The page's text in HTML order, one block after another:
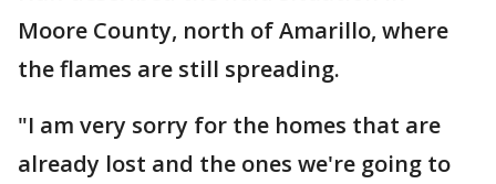
Moore County, north of Amarillo, where
the flames are still spreading.
"I am very sorry for the homes that are
already lost and the ones we're going to